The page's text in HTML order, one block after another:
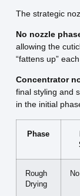
The strategic
No nozzle
allowing the
“fattens up”
Concentrator
final styling and
in the initial
Phase
Rough
Drying